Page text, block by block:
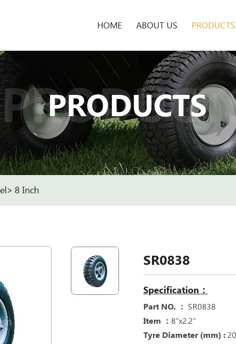
HOME ABOUT US PRODUCTS
PRODUCTS
8 Inch
SR0838
Specification：
Part NO. ： SR0838
Item ： 8“x2.2“
Tyre Diameter (mm) :